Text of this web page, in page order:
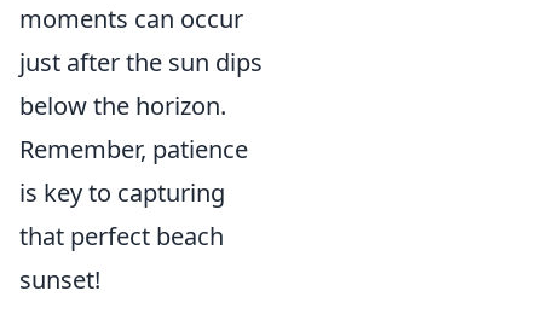
moments can occur
just after the sun dips
below the horizon.
Remember, patience
is key to capturing
that perfect beach
sunset!